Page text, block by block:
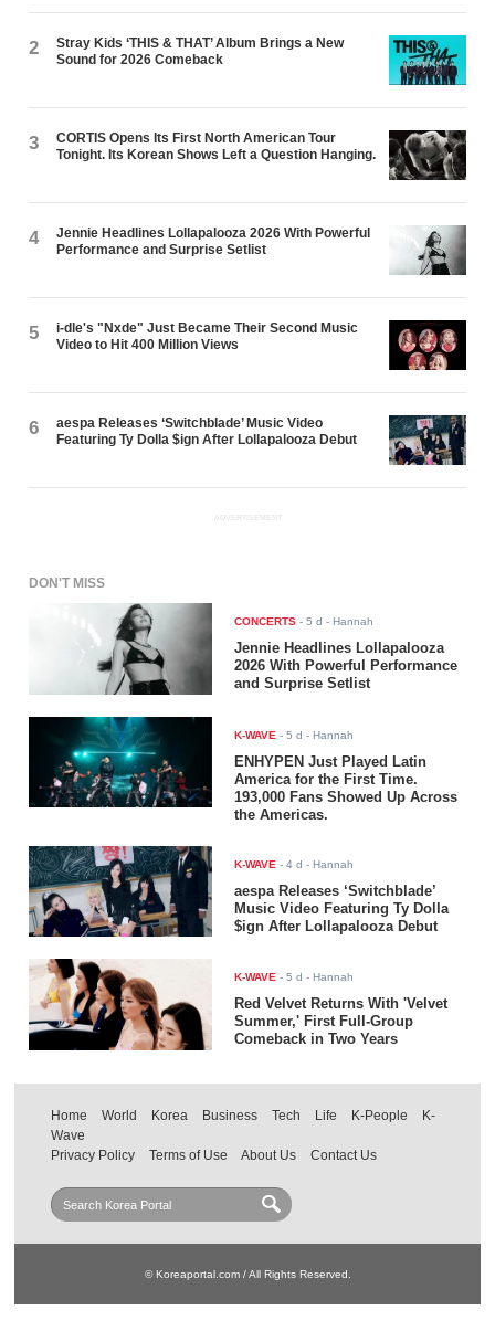
2
Stray Kids ‘THIS & THAT’ Album Brings a New
Sound for 2026 Comeback
3
CORTIS Opens Its First North American Tour
Tonight. Its Korean Shows Left a Question Hanging.
4
Jennie Headlines Lollapalooza 2026 With Powerful
Performance and Surprise Setlist
5
i-dle's "Nxde" Just Became Their Second Music
Video to Hit 400 Million Views
6
aespa Releases ‘Switchblade’ Music Video
Featuring Ty Dolla $ign After Lollapalooza Debut
ADVERTISEMENT
DON'T MISS
CONCERTS -5 d - Hannah
Jennie Headlines Lollapalooza
2026 With Powerful Performance
and Surprise Setlist
K-WAVE -5 d - Hannah
ENHYPEN Just Played Latin
America for the First Time.
193,000 Fans Showed Up Across
the Americas.
K-WAVE -4 d - Hannah
aespa Releases ‘Switchblade’
Music Video Featuring Ty Dolla
$ign After Lollapalooza Debut
K-WAVE -5 d - Hannah
Red Velvet Returns With 'Velvet
Summer,' First Full-Group
Comeback in Two Years
Home World Korea Business Tech Life K-People
K-
Wave
Privacy Policy
Terms of Use About Us Contact Us
© Koreaportal.com / All Rights Reserved.